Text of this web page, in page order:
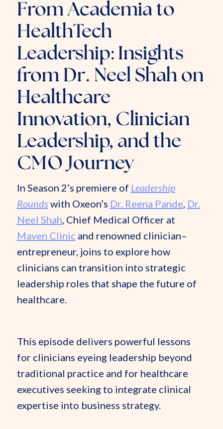
From Academia to
HealthTech
Leadership: Insights
from Dr. Neel Shah on
Healthcare
Innovation, Clinician
Leadership, and the
CMO Journey
In Season 2’s premiere of Leadership
Roundswith Oxeon’s Dr. Reena Pande, Dr.
Neel Shah, Chief Medical Officer at
Maven Clinic and renowned clinician–
entrepreneur, joins to explore how
clinicians can transition into strategic
leadership roles that shape the future of
healthcare.
This episode delivers powerful lessons
for clinicians eyeing leadership beyond
traditional practice and for healthcare
executives seeking to integrate clinical
expertise into business strategy.